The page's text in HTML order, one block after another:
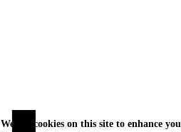
We use cookies on this site to enhance